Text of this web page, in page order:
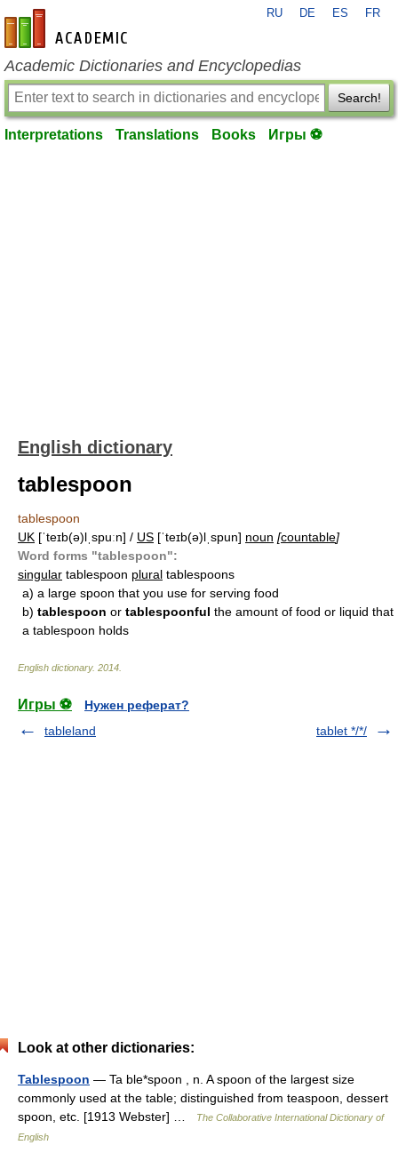
en-academic.com
RU DE ES FR
Academic Dictionaries and Encyclopedias
Search!
Interpretations Translations Books Игры ⚽
English dictionary
tablespoon
tablespoon
UK [ˈteɪb(ə)lˌspuːn] / US [ˈteɪb(ə)lˌspun] noun [countable]
Word forms "tablespoon":
singular tablespoon plural tablespoons
a) a large spoon that you use for serving food
b) tablespoon or tablespoonful the amount of food or liquid that
a tablespoon holds
English dictionary. 2014
Игры ⚽
Нужен реферат?
tableland
tablet */*/
Look at other dictionaries:
Tablespoon — Ta ble*spoon , n. A spoon of the largest size
commonly used at the table; distinguished from teaspoon, dessert
spoon, etc. [1913 Webster] …
The Collaborative International Dictionary of
English